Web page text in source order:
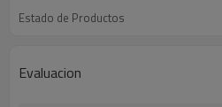
Estado de Productos
Evaluacion